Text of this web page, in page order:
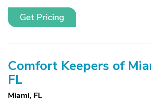
Get Pricing
Comfort Keepers of
FL
Miami, FL